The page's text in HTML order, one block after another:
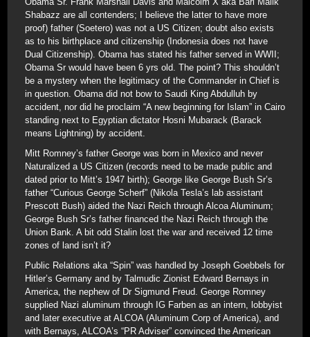
Shabazz are all contenders; I believe the latter to have more
proof) father (Soetero) was not a US Citizen; doubt also exists
as to his birthplace and citizenship (Indonesia does not have
Dual Citizenship). Obama has stated his father served in WWII;
Obama Sr would have been 6 yrs old. The point? This shouldn’t
be a mystery when the legitimacy of the Commander in Chief is
in question. Obama did not bow to Saudi King Abdulluh by
accident, nor did he proclaim “A new beginning for Islam” in Cairo
standing next to Egyptian dictator Hosni Mubarack (Barack
means Lightning) by accident.
Mitt Romney’s father George was born in Mexico and never
Naturalized a US Citizen (records need to be made public and
dated prior to Mitt’s 1947 birth); George like George Bush Sr’s
father “Curious George Scherf” (Nikola Tesla’s lab assistant
Prescott Bush) aided the Nazi Reich through Alcoa Aluminum;
George Bush Sr’s father financed the Nazi Reich through the
Union Bank. A bit odd Stalin lost the war and received 12 time
zones of land isn’t it?
Public Relations aka “Spin” was handled by Joseph Goebbels for
Hitler’s Germany and by Talmudic Zionist Edward Bernays in
America, the nephew of Dr Sigmund Freud. George Romney
supplied Nazi aluminum through IG Farben as an intern, lobbyist
and later executive at ALCOA (Aluminum Corp of America), and
with Bernays, ALCOA’s “PR Adviser” convinced the American